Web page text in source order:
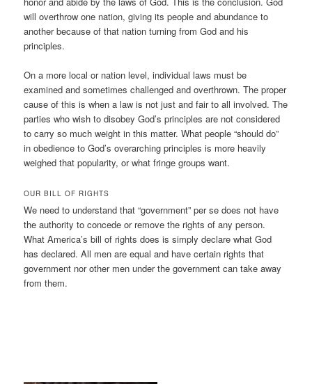
will overthrow one nation, giving its people and abundance to
another because of that nation turning from God and his
principles.
On a more local or nation level, individual laws must be
examined and sometimes challenged and overthrown. The proper
cause of this is when a law is not just and fair to all involved. The
parties who wish to disobey God’s principles are not considered
to carry so much weight in this matter. What people “should do”
in obedience to God’s overarching principles is more heavily
weighed that popularity, or what fringe groups want.
OUR BILL OF RIGHTS
We need to understand that “government” per se does not have
the authority to concede or remove the rights of any person.
What America’s bill of rights does is simply declare what God
has declared. All men are equal and have certain rights that
government nor other men under the government can take away
from them.